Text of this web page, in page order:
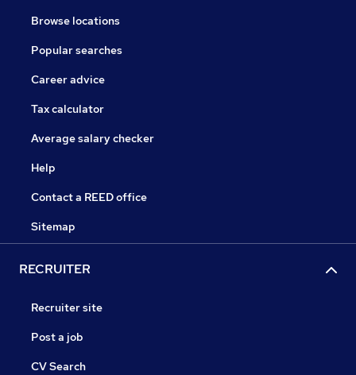
Browse locations
Popular searches
Career advice
Tax calculator
Average salary checker
Help
Contact a REED office
Sitemap
RECRUITER
Recruiter site
Post a job
CV Search